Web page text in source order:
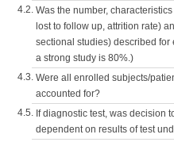
4.2. Was the number,
lost to follow up, attrition rate)
sectional studies) described
a strong study is 80%.)
4.3. Were all enrolled subjects/
accounted for?
4.5. If diagnostic test, was decision
dependent on results of test